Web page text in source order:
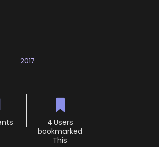
2017
4 Users
bookmarked
This